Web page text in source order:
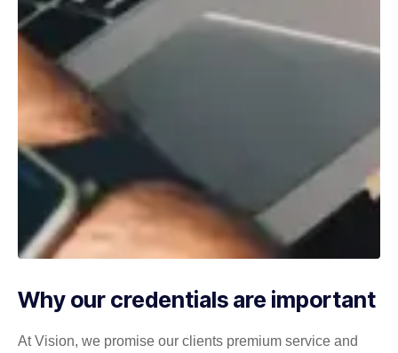
Why our credentials are important
At Vision, we promise our clients premium service and